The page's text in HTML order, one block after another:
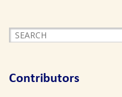
Contributors